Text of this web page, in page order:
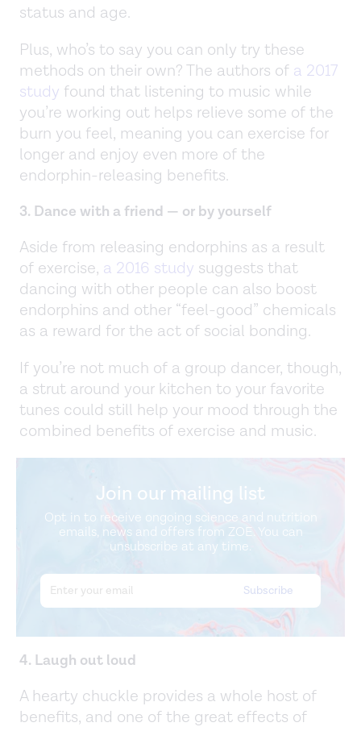
status and age.
Plus, who’s to say you can only try these
methods on their own? The authors of a 2017
study found that listening to music while
you’re working out helps relieve some of the
burn you feel, meaning you can exercise for
longer and enjoy even more of the
endorphin-releasing benefits.
3. Dance with a friend — or by yourself
Aside from releasing endorphins as a result
of exercise, a 2016 study suggests that
dancing with other people can also boost
endorphins and other “feel-good” chemicals
as a reward for the act of social bonding.
If you’re not much of a group dancer, though,
a strut around your kitchen to your favorite
tunes could still help your mood through the
combined benefits of exercise and music.
Join our mailing list
Opt in to receive ongoing science and nutrition
emails, news and offers from ZOE. You can
unsubscribe at any time.
4. Laugh out loud
A hearty chuckle provides a whole host of
benefits, and one of the great effects of